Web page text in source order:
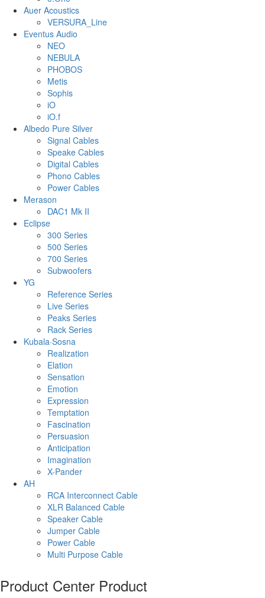
Auer Acoustics
VERSURA_Line
Eventus Audio
NEO
NEBULA
PHOBOS
Metis
Sophis
iO
iO.f
Albedo Pure Silver
Signal Cables
Speake Cables
Digital Cables
Phono Cables
Power Cables
Merason
DAC1 Mk II
Eclipse
300 Series
500 Series
700 Series
Subwoofers
YG
Reference Series
Live Series
Peaks Series
Rack Series
Kubala·Sosna
Realization
Elation
Sensation
Emotion
Expression
Temptation
Fascination
Persuasion
Anticipation
Imagination
X-Pander
AH
RCA Interconnect Cable
XLR Balanced Cable
Speaker Cable
Jumper Cable
Power Cable
Multi Purpose Cable
Product Center Product